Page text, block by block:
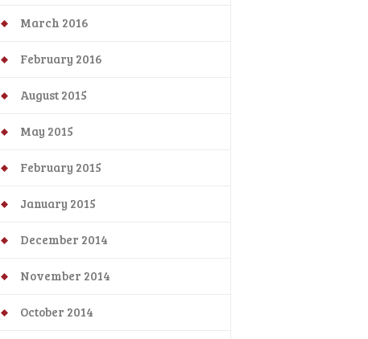
March 2016
February 2016
August 2015
May 2015
February 2015
January 2015
December 2014
November 2014
October 2014